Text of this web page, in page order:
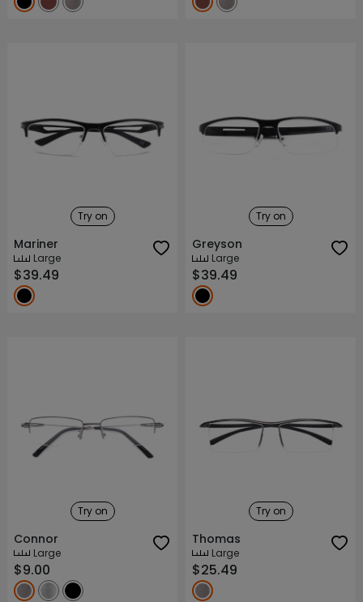
Try on
Mariner
Large
$39.49
Try on
Greyson
Large
$39.49
Try on
Connor
Large
$9.00
Try on
Thomas
Large
$25.49